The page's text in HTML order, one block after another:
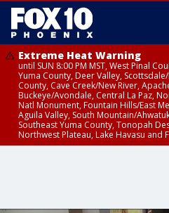
Extreme Heat Warning
until SUN 8:00 PM MST, West Pinal
Yuma County, Deer Valley,
County, Cave Creek/New River,
Buckeye/Avondale, Central La Paz,
Natl Monument, Fountain Hills/East
Aguila Valley, South Mountain/
Southeast Yuma County, Tonopah
Northwest Plateau, Lake Havasu and